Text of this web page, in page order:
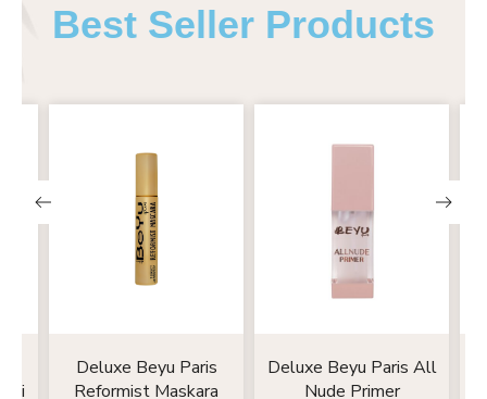
Best Seller Products
Deluxe Beyu Paris
Reformist Maskara
Deluxe Beyu Paris All
Nude Primer